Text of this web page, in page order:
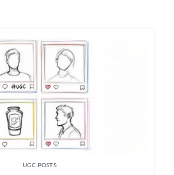
UGC POSTS